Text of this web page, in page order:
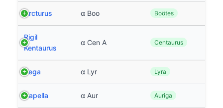
Arcturus α Boo Boötes
Rigil
Kentaurus
α Cen A Centaurus
Vega α Lyr Lyra
Capella α Aur Auriga